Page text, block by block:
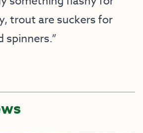
trout are suckers for
spinners.”